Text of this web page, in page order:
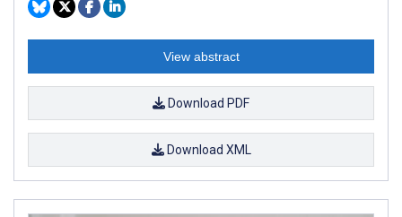
View abstract
Download PDF
Download XML